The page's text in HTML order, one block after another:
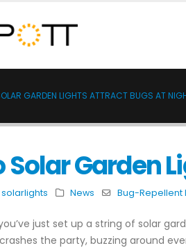
GARDEN LIGHTS ATTRACT BUGS AT
Solar Garden
solarlights News Bug-Repellent
just set up a string of solar
the party, buzzing around